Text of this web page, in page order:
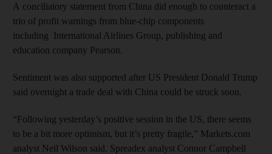
A conciliatory statement from China did enough to counteract a
trio of profit warnings from blue-chip components
including International Airlines Group, publishing and
education company Pearson.
Sentiment was also supported after US President Donald Trump
said overnight a trade deal with China could be struck soon.
“Following yesterday’s positive session in the US, there seems
to be a bit more optimism, but it’s pretty fragile,” Markets.com
analyst Neil Wilson said. Spreadex analyst Connor Campbell